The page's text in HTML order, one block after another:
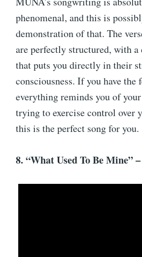
phenomenal, and this is
demonstration of that. The
are perfectly structured, with
that puts you directly in their
consciousness. If you have
everything reminds you of
trying to exercise control over
this is the perfect song for you.
8. “What Used To Be Mine”